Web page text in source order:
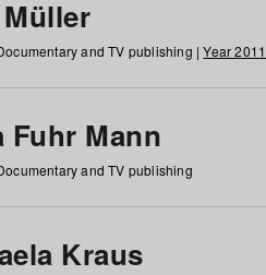
and TV publishing |Year 2011
Fuhr Mann
and TV publishing
Kraus